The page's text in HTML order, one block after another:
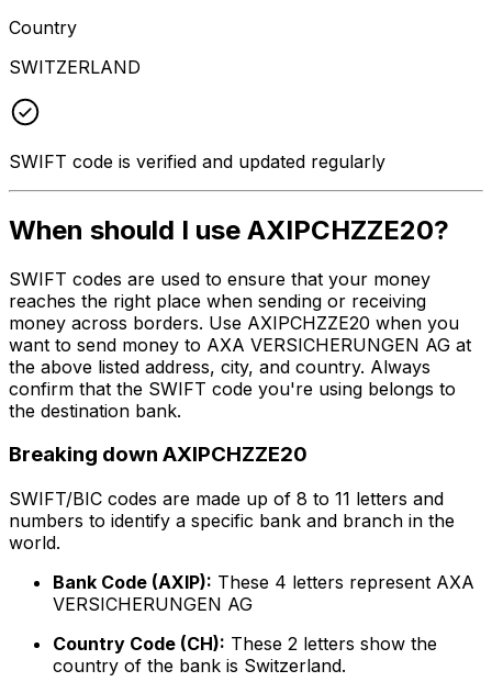
Country
SWITZERLAND
SWIFT code is verified and updated regularly
When should I use AXIPCHZZE20?
SWIFT codes are used to ensure that your money
reaches the right place when sending or receiving
money across borders. Use AXIPCHZZE20 when you
want to send money to AXA VERSICHERUNGEN AG at
the above listed address, city, and country. Always
confirm that the SWIFT code you're using belongs to
the destination bank.
Breaking down AXIPCHZZE20
SWIFT/BIC codes are made up of 8 to 11 letters and
numbers to identify a specific bank and branch in the
world.
Bank Code (AXIP): These 4 letters represent AXA
VERSICHERUNGEN AG
Country Code (CH): These 2 letters show the
country of the bank is Switzerland.